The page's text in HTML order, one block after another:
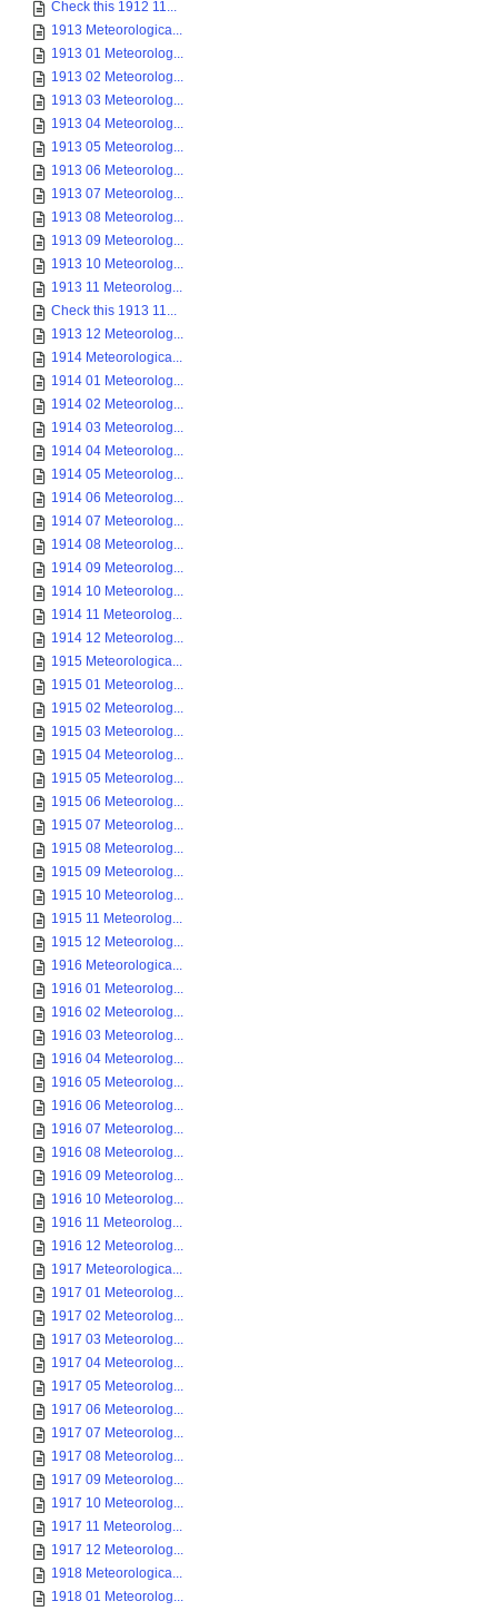
Check this 1912 11...
1913 Meteorologica...
1913 01 Meteorolog...
1913 02 Meteorolog...
1913 03 Meteorolog...
1913 04 Meteorolog...
1913 05 Meteorolog...
1913 06 Meteorolog...
1913 07 Meteorolog...
1913 08 Meteorolog...
1913 09 Meteorolog...
1913 10 Meteorolog...
1913 11 Meteorolog...
Check this 1913 11...
1913 12 Meteorolog...
1914 Meteorologica...
1914 01 Meteorolog...
1914 02 Meteorolog...
1914 03 Meteorolog...
1914 04 Meteorolog...
1914 05 Meteorolog...
1914 06 Meteorolog...
1914 07 Meteorolog...
1914 08 Meteorolog...
1914 09 Meteorolog...
1914 10 Meteorolog...
1914 11 Meteorolog...
1914 12 Meteorolog...
1915 Meteorologica...
1915 01 Meteorolog...
1915 02 Meteorolog...
1915 03 Meteorolog...
1915 04 Meteorolog...
1915 05 Meteorolog...
1915 06 Meteorolog...
1915 07 Meteorolog...
1915 08 Meteorolog...
1915 09 Meteorolog...
1915 10 Meteorolog...
1915 11 Meteorolog...
1915 12 Meteorolog...
1916 Meteorologica...
1916 01 Meteorolog...
1916 02 Meteorolog...
1916 03 Meteorolog...
1916 04 Meteorolog...
1916 05 Meteorolog...
1916 06 Meteorolog...
1916 07 Meteorolog...
1916 08 Meteorolog...
1916 09 Meteorolog...
1916 10 Meteorolog...
1916 11 Meteorolog...
1916 12 Meteorolog...
1917 Meteorologica...
1917 01 Meteorolog...
1917 02 Meteorolog...
1917 03 Meteorolog...
1917 04 Meteorolog...
1917 05 Meteorolog...
1917 06 Meteorolog...
1917 07 Meteorolog...
1917 08 Meteorolog...
1917 09 Meteorolog...
1917 10 Meteorolog...
1917 11 Meteorolog...
1917 12 Meteorolog...
1918 Meteorologica...
1918 01 Meteorolog...